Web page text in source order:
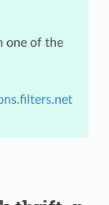
one of the